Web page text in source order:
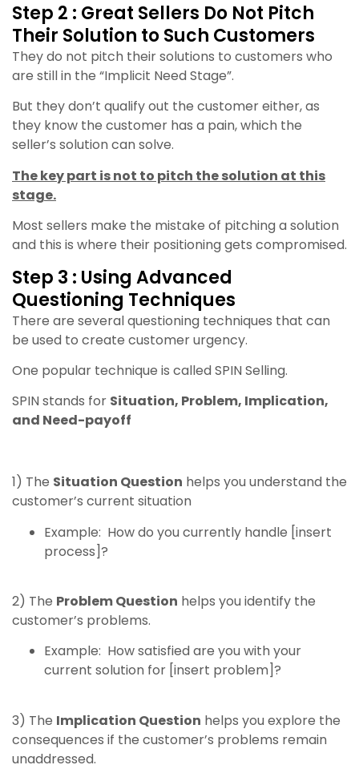
Step 2 : Great Sellers Do Not Pitch
Their Solution to Such Customers
They do not pitch their solutions to customers who
are still in the “Implicit Need Stage”.
But they don’t qualify out the customer either, as
they know the customer has a pain, which the
seller’s solution can solve.
The key part is not to pitch the solution at this
stage.
Most sellers make the mistake of pitching a solution
and this is where their positioning gets compromised.
Step 3 : Using Advanced
Questioning Techniques
There are several questioning techniques that can
be used to create customer urgency.
One popular technique is called SPIN Selling.
SPIN stands for Situation, Problem, Implication,
and Need-payoff
1) The Situation Question helps you understand the
customer’s current situation
Example: How do you currently handle [insert
process]?
2) The Problem Question helps you identify the
customer’s problems.
Example: How satisfied are you with your
current solution for [insert problem]?
3) The Implication Question helps you explore the
consequences if the customer’s problems remain
unaddressed.